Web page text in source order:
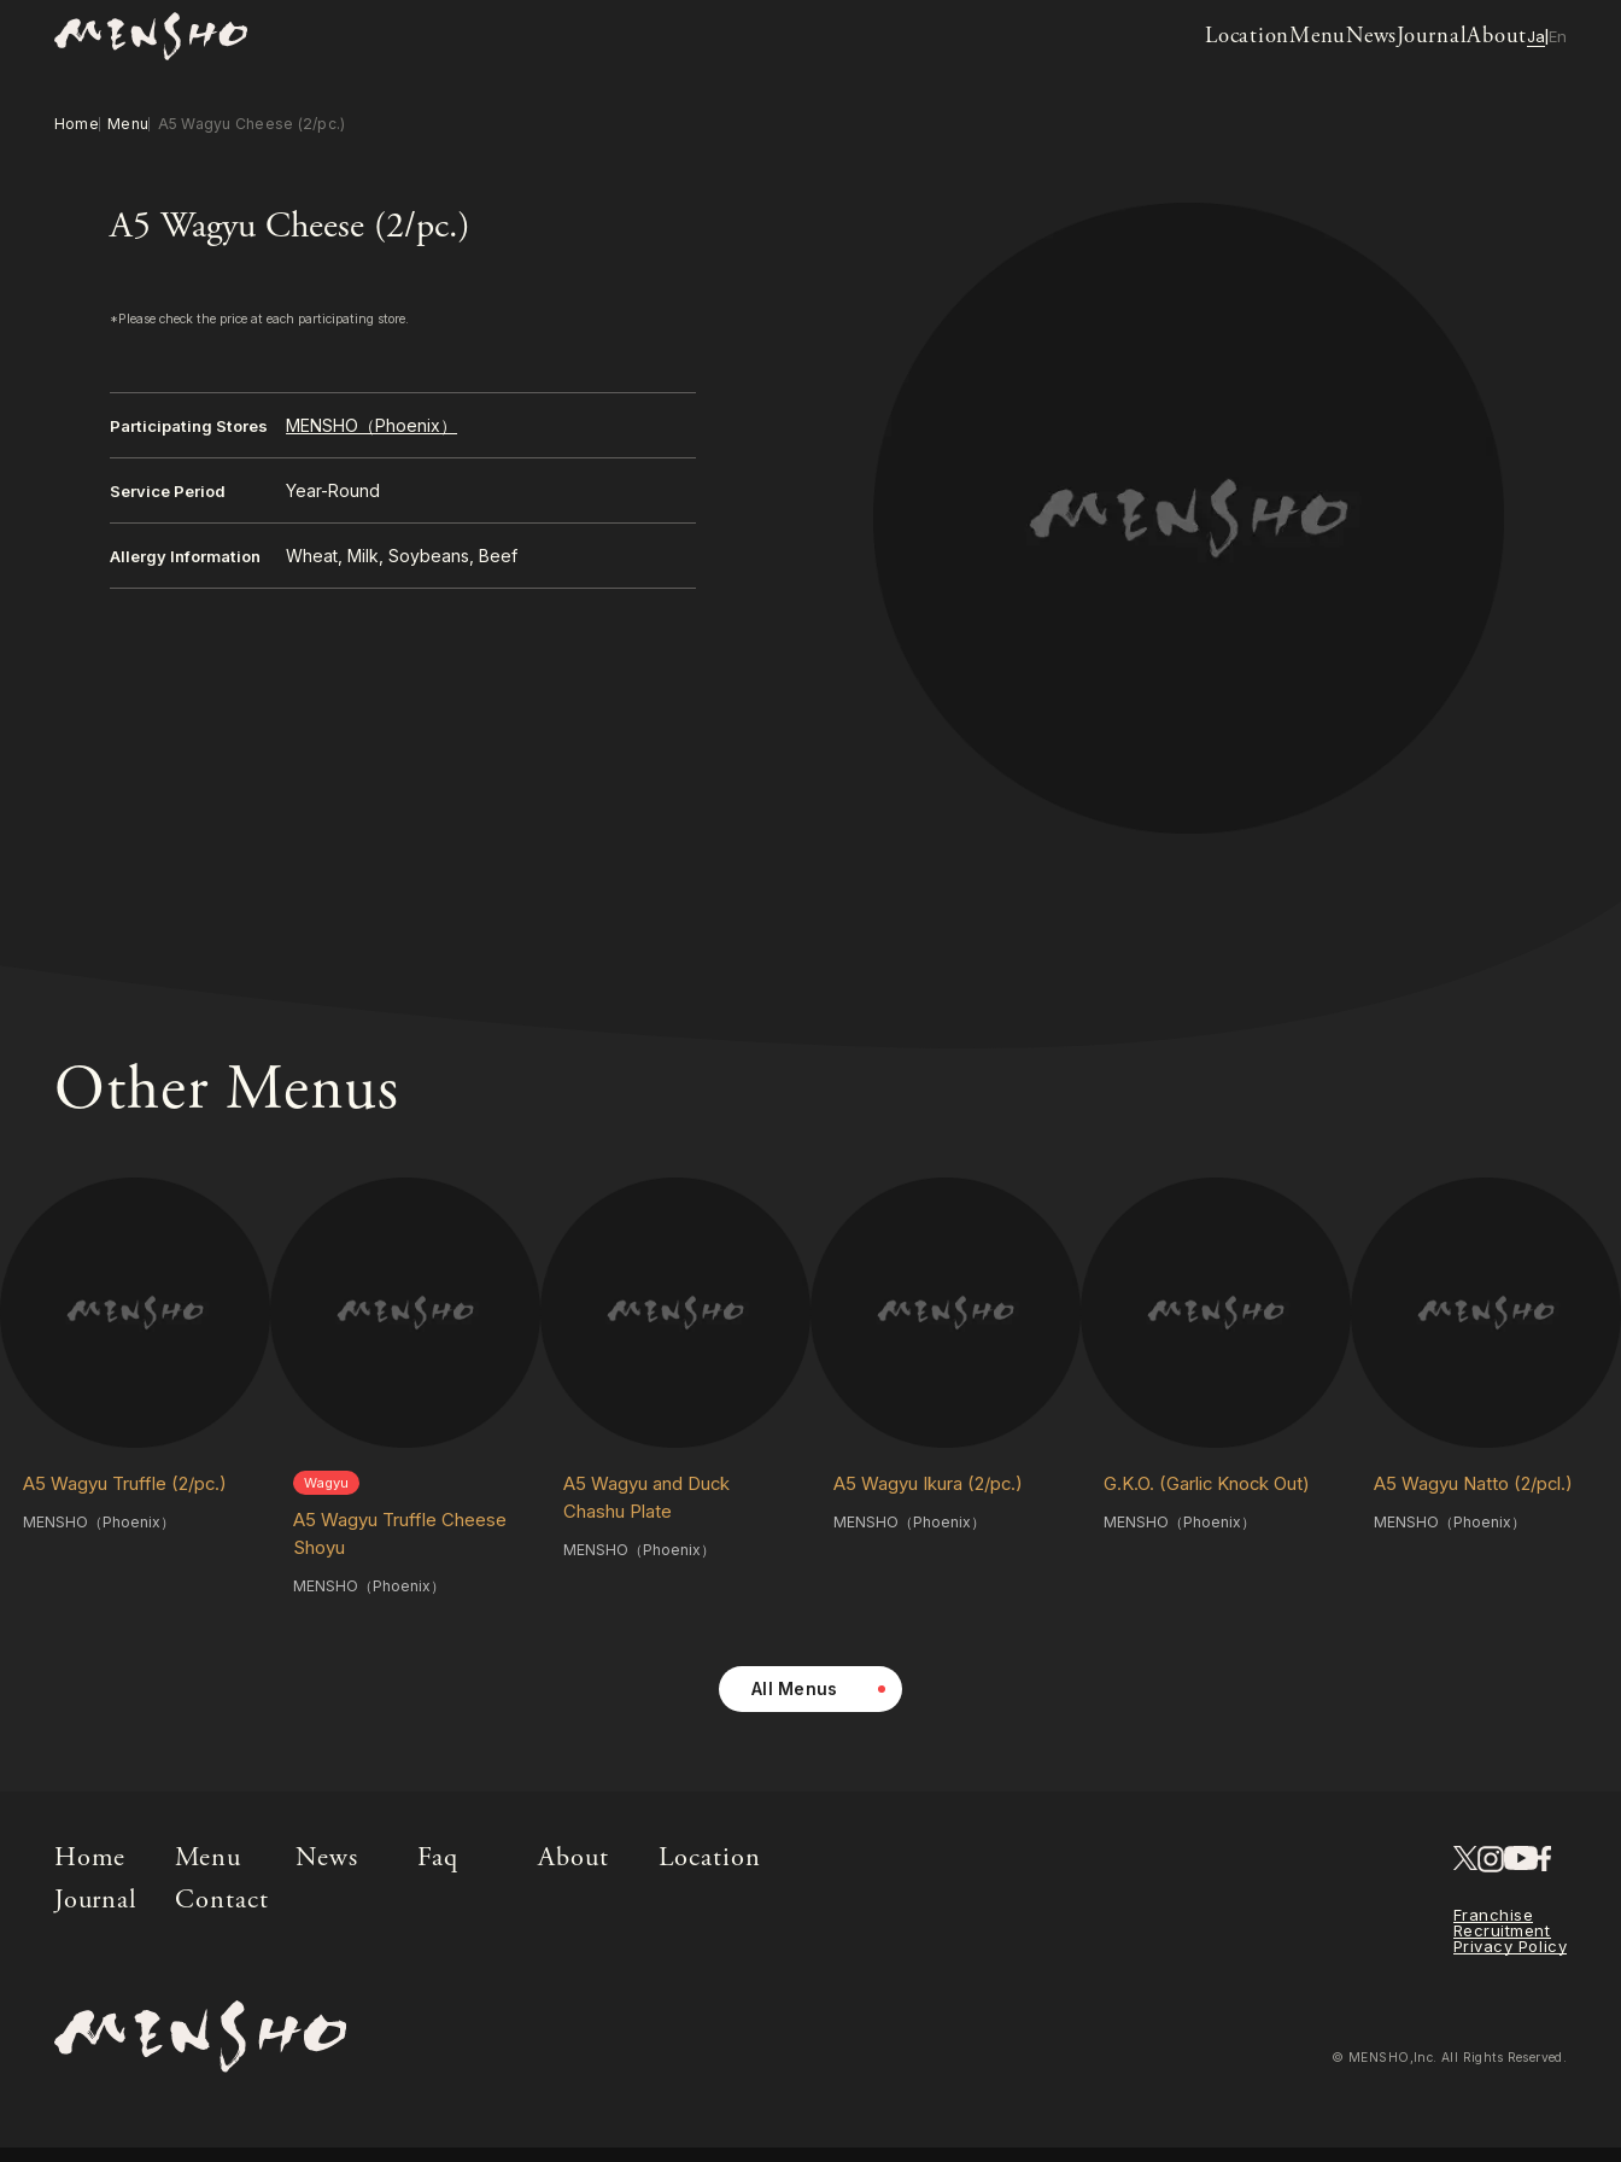
LocationMenuNewsJournalAboutJa En
Home Menu A5 Wagyu Cheese (2/pc.)
A5 Wagyu Cheese (2/pc.)
*Please check the price at each participating store.
Participating Stores MENSHO（Phoenix）
Service Period Year-Round
Allergy Information Wheat, Milk, Soybeans, Beef
Other Menus
A5 Wagyu Truffle (2/pc.)
MENSHO（Phoenix）
Wagyu
A5 Wagyu Truffle Cheese
Shoyu
MENSHO（Phoenix）
A5 Wagyu and Duck
Chashu Plate
MENSHO（Phoenix）
A5 Wagyu Ikura (2/pc.)
MENSHO（Phoenix）
G.K.O. (Garlic Knock Out)
MENSHO（Phoenix）
A5 Wagyu Natto (2/pcl.)
MENSHO（Phoenix）
All Menus
Home Menu News Faq About
Location
Journal
Contact
Franchise
Recruitment
Privacy Policy
© MENSHO,Inc. All Rights Reserved.